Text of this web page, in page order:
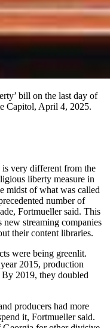
bill on the last day of
Capitol, April 4, 2025.
very different from the
liberty measure in
midst of what was called
number of
Fortmueller said. This
new streaming companies
their content libraries.
were being greenlit.
2015, production
2019, they doubled
producers had more
it, Fortmueller said.